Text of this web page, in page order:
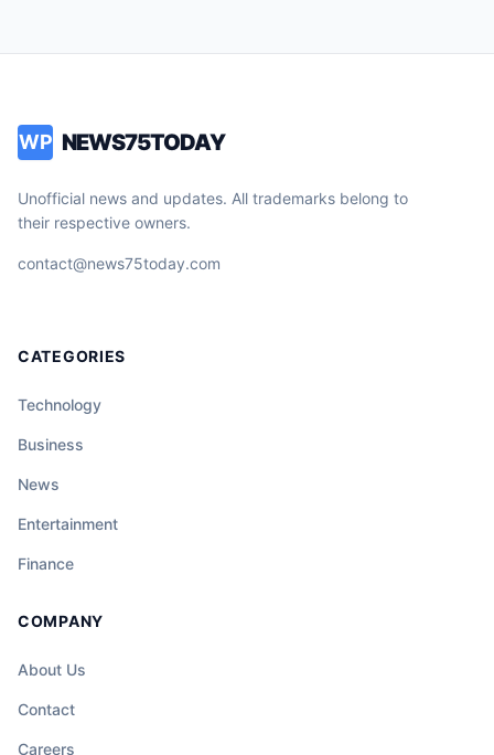
WP NEWS75TODAY
Unofficial news and updates. All trademarks belong to
their respective owners.
contact@news75today.com
CATEGORIES
Technology
Business
News
Entertainment
Finance
COMPANY
About Us
Contact
Careers